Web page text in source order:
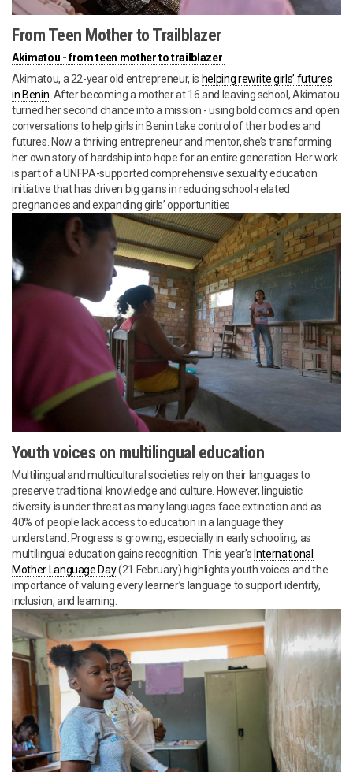
From Teen Mother to Trailblazer
Akimatou - from teen mother to trailblazer
Akimatou, a 22-year old entrepreneur, is helping rewrite girls’ futures
in Benin. After becoming a mother at 16 and leaving school, Akimatou
turned her second chance into a mission - using bold comics and open
conversations to help girls in Benin take control of their bodies and
futures. Now a thriving entrepreneur and mentor, she’s transforming
her own story of hardship into hope for an entire generation. Her work
is part of a UNFPA-supported comprehensive sexuality education
initiative that has driven big gains in reducing school-related
pregnancies and expanding girls’ opportunities
Youth voices on multilingual education
Multilingual and multicultural societies rely on their languages to
preserve traditional knowledge and culture. However, linguistic
diversity is under threat as many languages face extinction and as
40% of people lack access to education in a language they
understand. Progress is growing, especially in early schooling, as
multilingual education gains recognition. This year’s International
Mother Language Day(21 February) highlights youth voices and the
importance of valuing every learner’s language to support identity,
inclusion, and learning.